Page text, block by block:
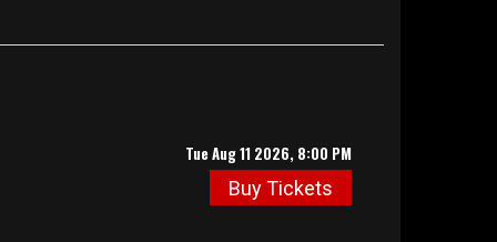
Tue Aug 11 2026, 8:00 PM
Buy Tickets